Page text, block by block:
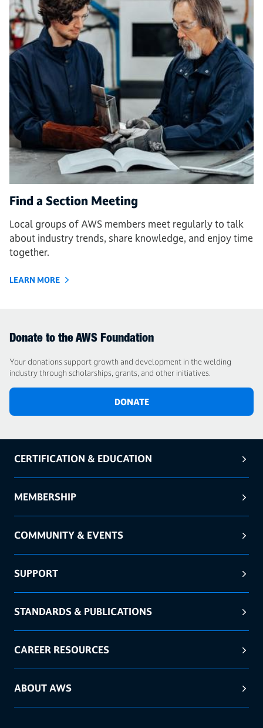
Find a Section Meeting
Local groups of AWS members meet regularly to talk
about industry trends, share knowledge, and enjoy time
together.
LEARN MORE
Donate to the AWS Foundation
Your donations support growth and development in the welding
industry through scholarships, grants, and other initiatives.
DONATE
CERTIFICATION & EDUCATION
MEMBERSHIP
COMMUNITY & EVENTS
SUPPORT
STANDARDS & PUBLICATIONS
CAREER RESOURCES
ABOUT AWS